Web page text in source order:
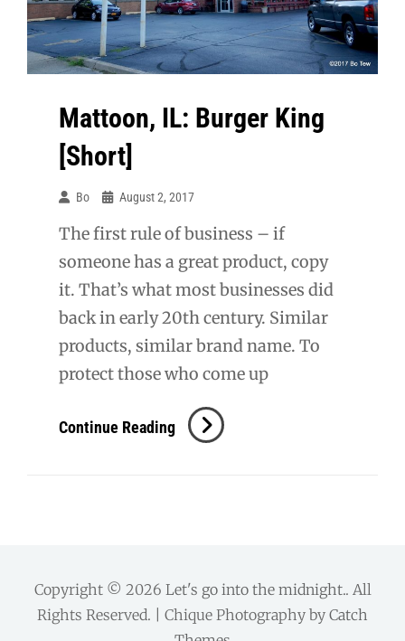
Mattoon, IL: Burger King
[Short]
Bo August 2, 2017
The first rule of business – if
someone has a great product, copy
it. That’s what most businesses did
back in early 20th century. Similar
products, similar brand name. To
protect those who come up
Continue ReadingMattoon,
Copyright © 2026 Let's go into the midnight.. All
Rights Reserved. | Chique Photography by Catch